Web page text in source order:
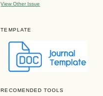
View Other Issue
TEMPLATE
RECOMENDED TOOLS